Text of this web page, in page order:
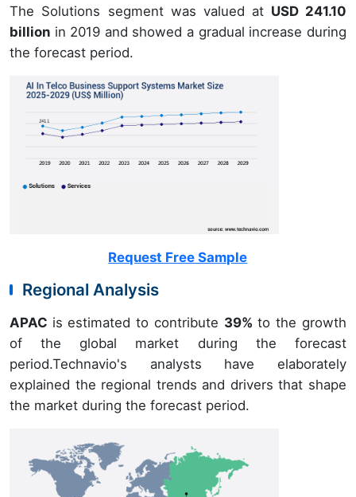
The Solutions segment was valued at USD 241.10
billion in 2019 and showed a gradual increase during
the forecast period.
Request Free Sample
Regional Analysis
APAC is estimated to contribute 39% to the growth
of the global market during the forecast
period.Technavio's analysts have elaborately
explained the regional trends and drivers that shape
the market during the forecast period.